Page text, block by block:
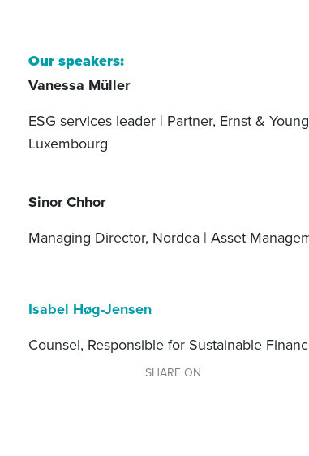
Our speakers:
Vanessa Müller
ESG services leader | Partner, Ernst &
Luxembourg
Sinor Chhor
Managing Director, Nordea | Asset
Isabel Høg-Jensen
Counsel, Responsible for Sustainable
SHARE ON